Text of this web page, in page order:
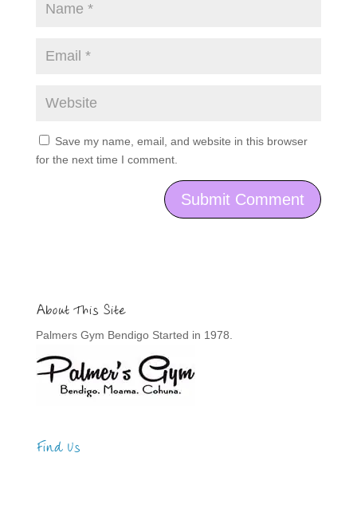
Save my name, email, and website in this browser
for the next time I comment.
About This Site
Palmers Gym Bendigo Started in 1978.
Find Us